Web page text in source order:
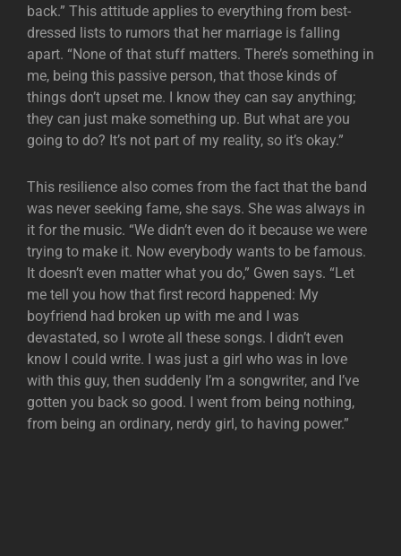
back.” This attitude applies to everything from best-
dressed lists to rumors that her marriage is falling
apart. “None of that stuff matters. There’s something in
me, being this passive person, that those kinds of
things don’t upset me. I know they can say anything;
they can just make something up. But what are you
going to do? It’s not part of my reality, so it’s okay.”
This resilience also comes from the fact that the band
was never seeking fame, she says. She was always in
it for the music. “We didn’t even do it because we were
trying to make it. Now everybody wants to be famous.
It doesn’t even matter what you do,” Gwen says. “Let
me tell you how that first record happened: My
boyfriend had broken up with me and I was
devastated, so I wrote all these songs. I didn’t even
know I could write. I was just a girl who was in love
with this guy, then suddenly I’m a songwriter, and I’ve
gotten you back so good. I went from being nothing,
from being an ordinary, nerdy girl, to having power.”